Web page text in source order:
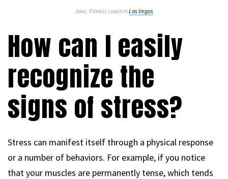
Jake, Fitness coach inLas Vegas
How can I easily
recognize the
signs of stress?
Stress can manifest itself through a physical response
or a number of behaviors. For example, if you notice
that your muscles are permanently tense, which tends